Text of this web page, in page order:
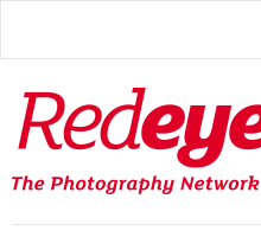
main
Redeye
The
photography
network